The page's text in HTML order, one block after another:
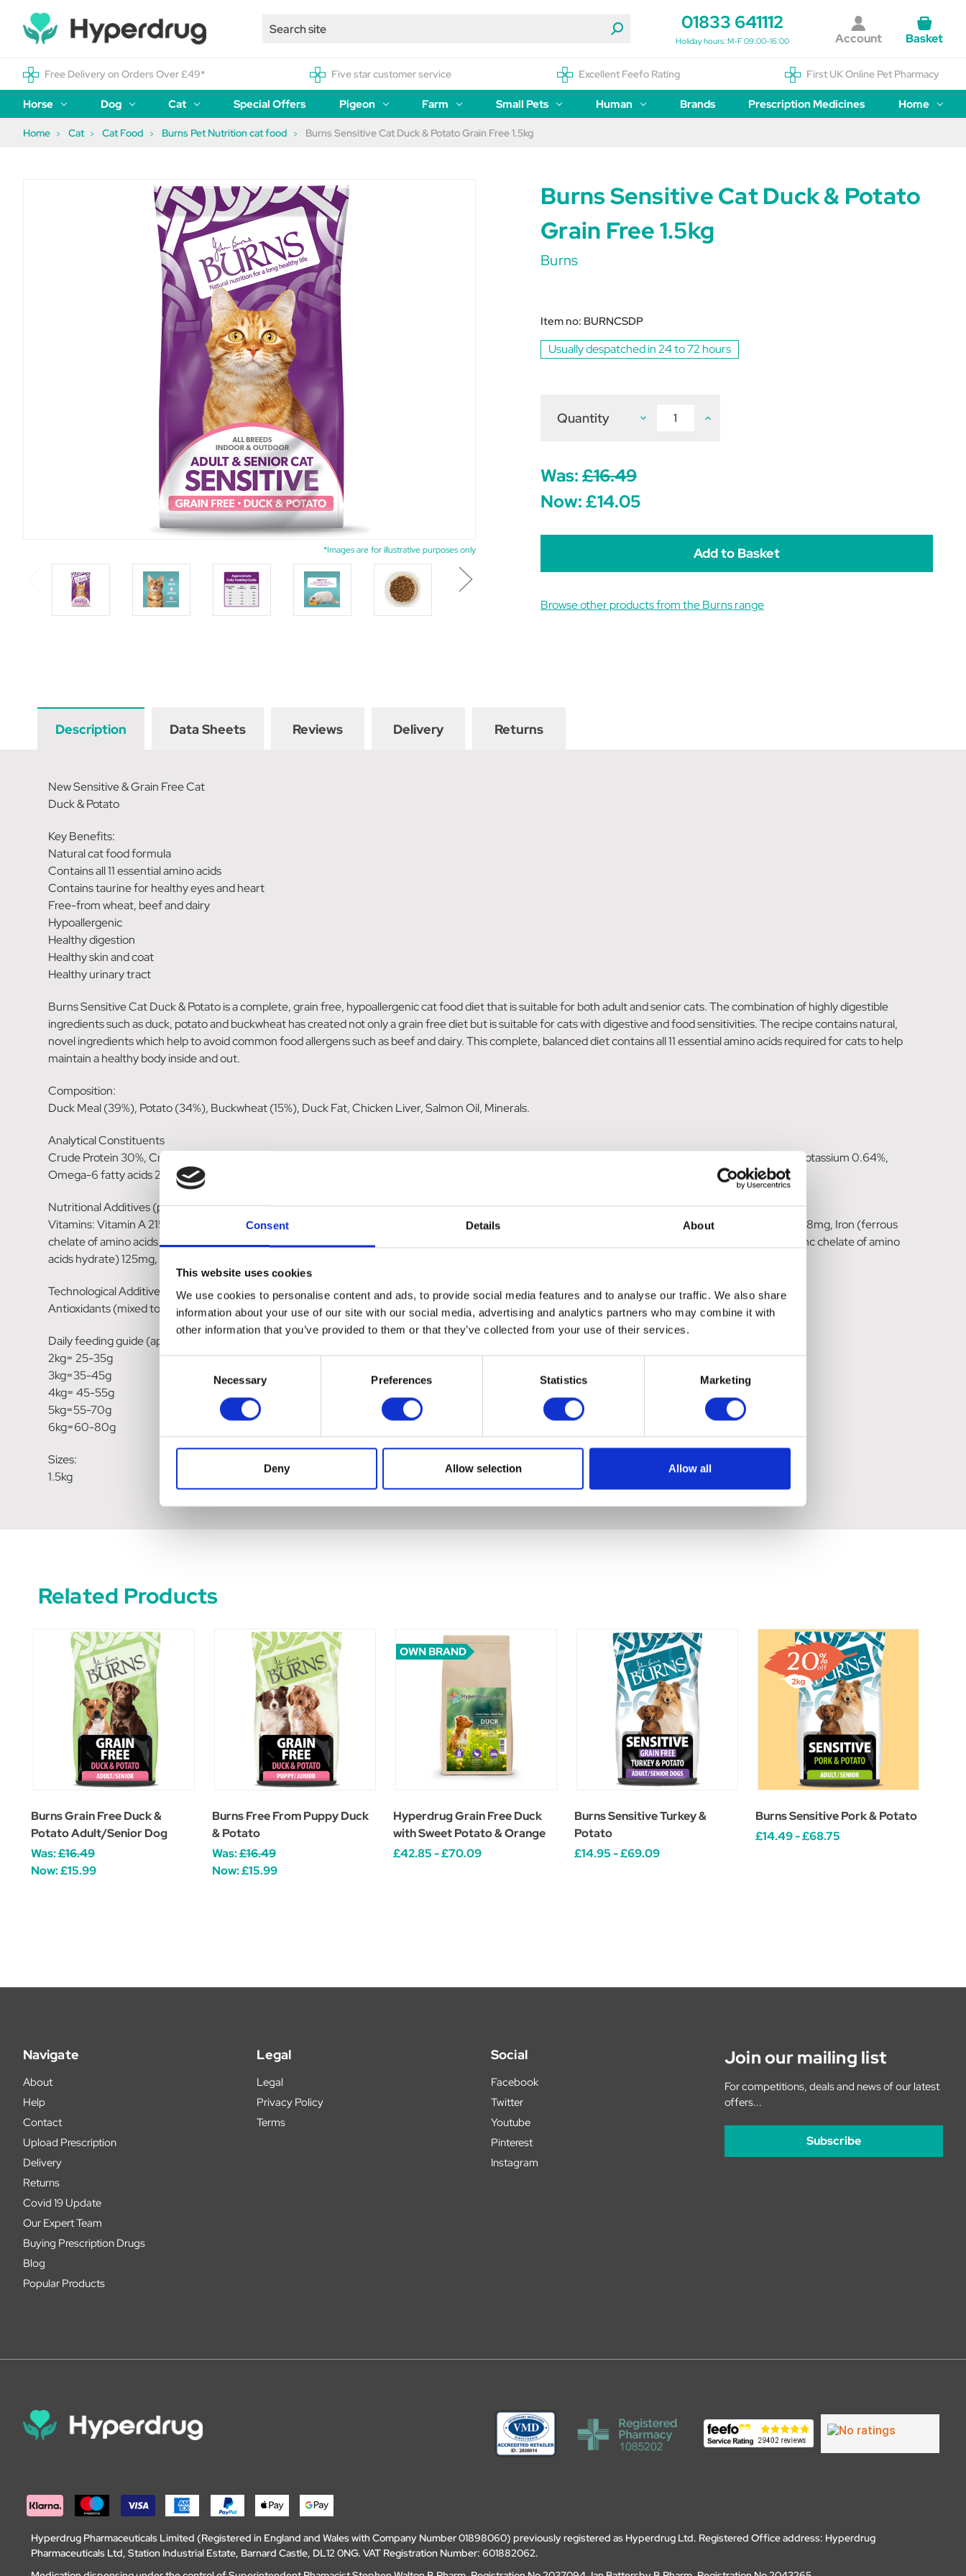
Consent Details About
This website uses cookies
We use cookies to personalise content and ads, to provide social media features and to analyse our traffic. We also share
information about your use of our site with our social media, advertising and analytics partners who may combine it with
other information that you’ve provided to them or that they’ve collected from your use of their services.
Necessary Preferences Statistics Marketing
Deny Allow selection Allow all
01833 641112
Holiday hours: M-F 09:00-16:00 Account Basket
Free Delivery on Orders Over £49* Five star customer service Excellent Feefo Rating First UK Online Pet Pharmacy
Horse Dog Cat Special Offers Pigeon Farm Small Pets Human Brands Prescription Medicines Home
Home Cat Cat Food Burns Pet Nutrition cat food Burns Sensitive Cat Duck & Potato Grain Free 1.5kg
*Images are for illustrative purposes only
Burns Sensitive Cat Duck & Potato
Grain Free 1.5kg
Burns
Item no: BURNCSDP
Usually despatched in 24 to 72 hours
Quantity Decrease
Potato
Grain
Increase
Was:£16.49
Now:£14.05
Browse other products from the Burns range
Description Data Sheets Reviews Delivery Returns
New Sensitive & Grain Free Cat
Duck & Potato
Key Benefits:
Natural cat food formula
Contains all 11 essential amino acids
Contains taurine for healthy eyes and heart
Free-from wheat, beef and dairy
Hypoallergenic
Healthy digestion
Healthy skin and coat
Healthy urinary tract
Burns Sensitive Cat Duck & Potato is a complete, grain free, hypoallergenic cat food diet that is suitable for both adult and senior cats. The combination of highly digestible
ingredients such as duck, potato and buckwheat has created not only a grain free diet but is suitable for cats with digestive and food sensitivities. The recipe contains natural,
novel ingredients which help to avoid common food allergens such as beef and dairy. This complete, balanced diet contains all 11 essential amino acids required for cats to help
maintain a healthy body inside and out.
Composition:
Duck Meal (39%), Potato (34%), Buckwheat (15%), Duck Fat, Chicken Liver, Salmon Oil, Minerals.
Analytical Constituents
Crude Protein 30%, Crude Fat 14% Crude Fibre 3%, Crude Ash 8%, Copper 12mg/kg, Sodium 0.3%, Calcium 1.9%, Phosphorus 1.5%, Magnesium 0.12%, Potassium 0.64%,
Omega-6 fatty acids 2.2%, Omega-3 fatty acids 0.52%.
Nutritional Additives (per kg):
Vitamins: Vitamin A 21500IU, Vitamin D3 1720IU, Vitamin E 150IU, Taurine 1000mg; Trace elements: Copper (copper (II) chelate of amino acids hydrate) 8mg, Iron (ferrous
chelate of amino acids hydrate) 30mg, Iodine (calcium iodate anhydrous) 0.5mg, Manganese (manganous chelate of amino acids hydrate) 15mg, Zinc (zinc chelate of amino
acids hydrate) 125mg, Selenium (3b8.11, Selenised yeast inactivated) 0.15mg.
Technological Additives:
Antioxidants (mixed tocopherols).
Daily feeding guide (approximate per day):
2kg= 25-35g
3kg=35-45g
4kg= 45-55g
5kg=55-70g
6kg=60-80g
Sizes:
1.5kg
Related Products
Burns Grain Free Duck &
Potato Adult/Senior Dog
Was:£16.49
Now:£15.99
Burns Free From Puppy Duck
& Potato
Was:£16.49
Now:£15.99
OWN BRAND
Hyperdrug Grain Free Duck
with Sweet Potato & Orange
£42.85 - £70.09
Burns Sensitive Turkey &
Potato
£14.95 - £69.09
Burns Sensitive Pork & Potato
£14.49 - £68.75
Navigate
About
Help
Contact
Upload Prescription
Delivery
Returns
Covid 19 Update
Our Expert Team
Buying Prescription Drugs
Blog
Popular Products
Legal
Legal
Privacy Policy
Terms
Social
Facebook
Twitter
Youtube
Pinterest
Instagram
Join our mailing list
For competitions, deals and news of our latest
offers...
Subscribe
Hyperdrug Pharmaceuticals Limited (Registered in England and Wales with Company Number 01898060) previously registered as Hyperdrug Ltd. Registered Office address: Hyperdrug
Pharmaceuticals Ltd, Station Industrial Estate, Barnard Castle, DL12 0NG. VAT Registration Number: 601882062.